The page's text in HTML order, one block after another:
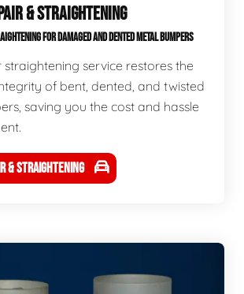
& STRAIGHTENING
FOR DAMAGED AND DENTED METAL BUMPERS
service restores the
of bent, dented, and twisted
saving you the cost and hassle
& STRAIGHTENING